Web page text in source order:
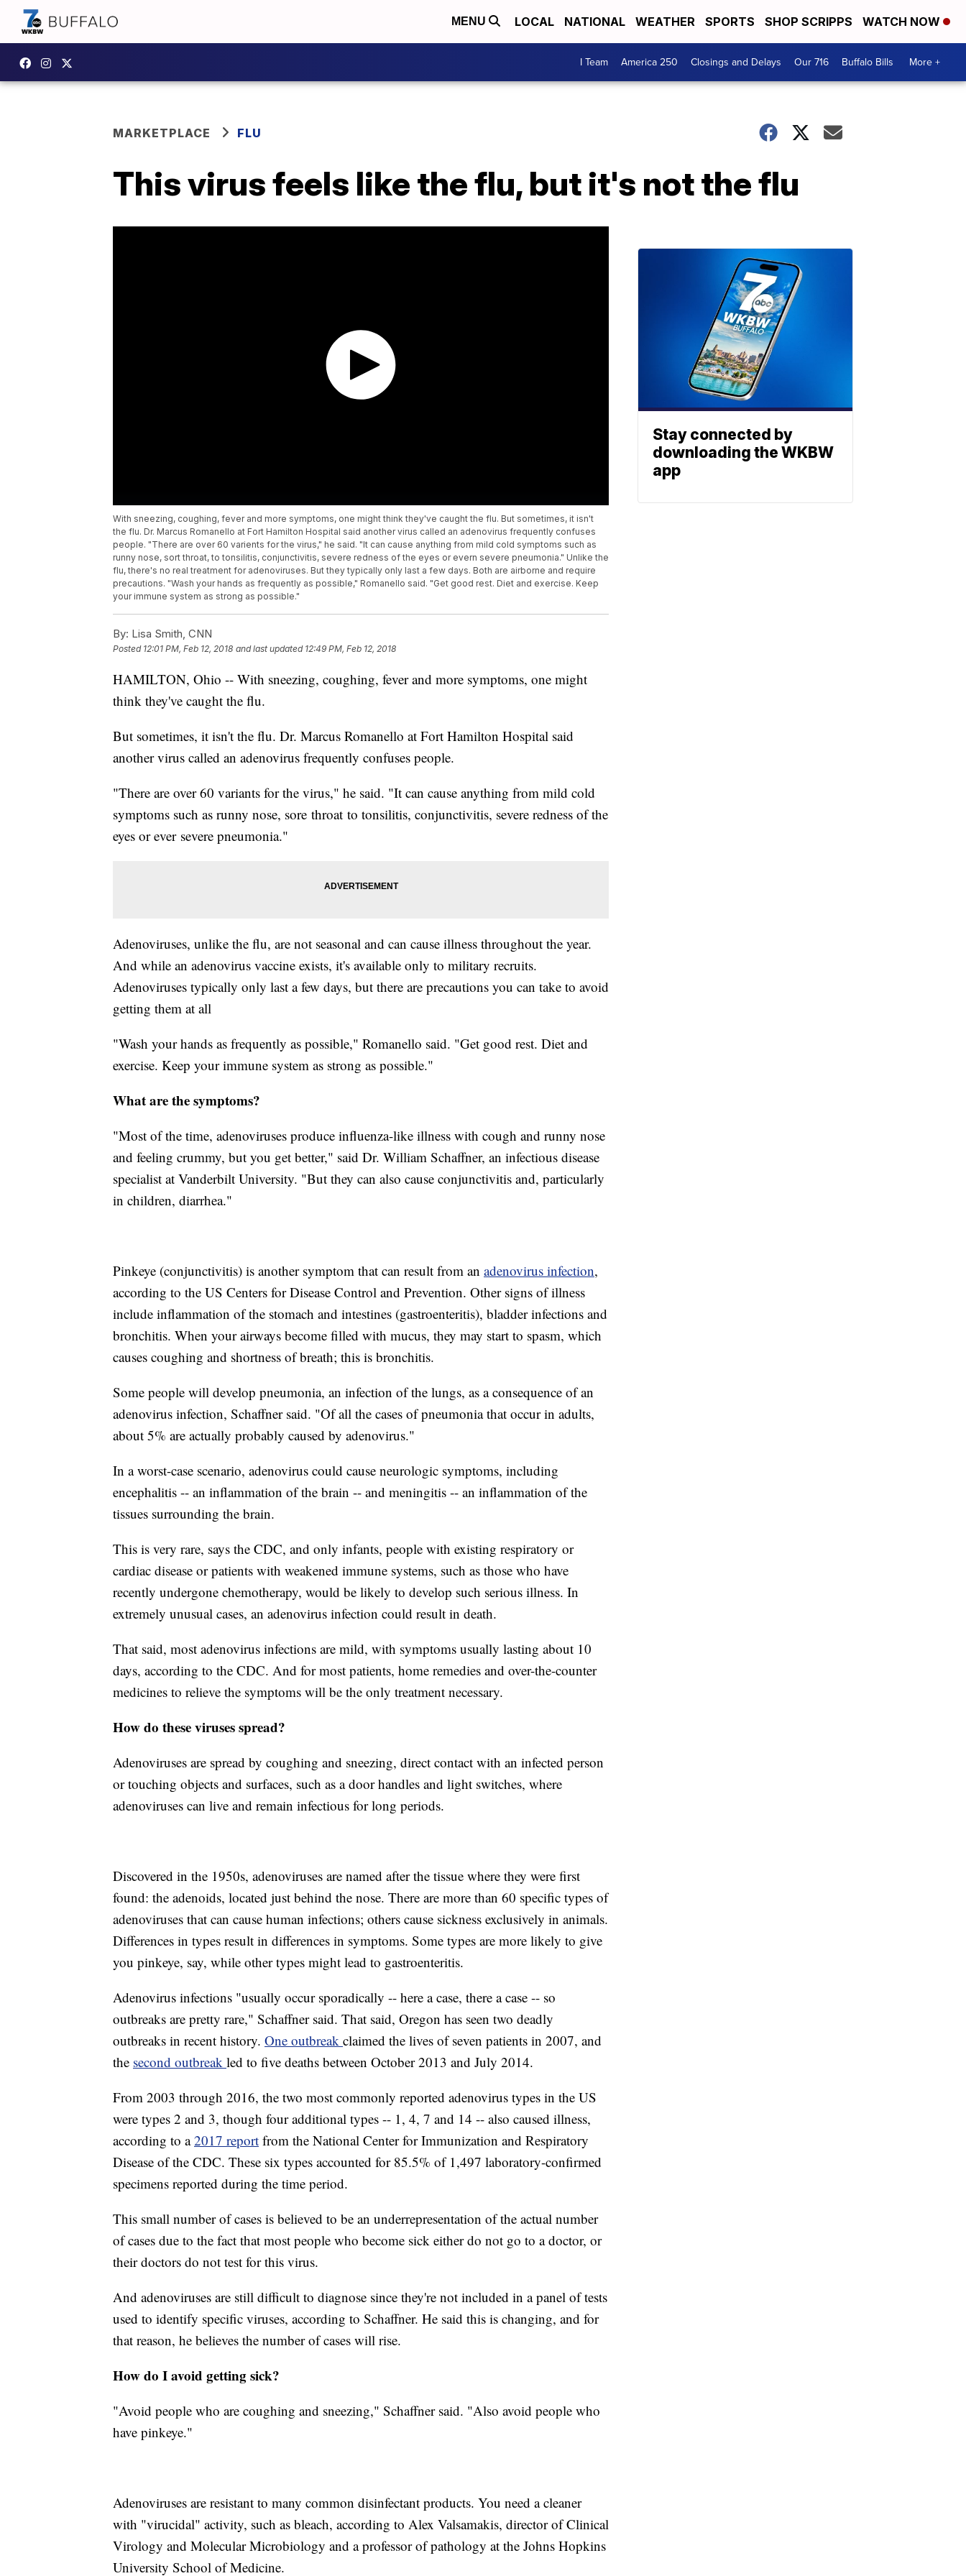
MENU LOCAL NATIONAL WEATHER SPORTS SHOP SCRIPPS WATCH NOW
I Team America 250 Closings and Delays Our 716 Buffalo Bills More +
MARKETPLACE FLU
This virus feels like the flu, but it's not the flu
With sneezing, coughing, fever and more symptoms, one might think they've caught the flu. But sometimes, it isn't
the flu. Dr. Marcus Romanello at Fort Hamilton Hospital said another virus called an adenovirus frequently confuses
people. "There are over 60 varients for the virus," he said. "It can cause anything from mild cold symptoms such as
runny nose, sort throat, to tonsilitis, conjunctivitis, severe redness of the eyes or evern severe pneumonia." Unlike the
flu, there's no real treatment for adenoviruses. But they typically only last a few days. Both are airborne and require
precautions. "Wash your hands as frequently as possible," Romanello said. "Get good rest. Diet and exercise. Keep
your immune system as strong as possible."
By: Lisa Smith, CNN
Posted 12:01 PM, Feb 12, 2018 and last updated 12:49 PM, Feb 12, 2018
HAMILTON, Ohio -- With sneezing, coughing, fever and more symptoms, one might
think they've caught the flu.
But sometimes, it isn't the flu. Dr. Marcus Romanello at Fort Hamilton Hospital said
another virus called an adenovirus frequently confuses people.
"There are over 60 variants for the virus," he said. "It can cause anything from mild cold
symptoms such as runny nose, sore throat to tonsilitis, conjunctivitis, severe redness of the
eyes or ever severe pneumonia."
Adenoviruses, unlike the flu, are not seasonal and can cause illness throughout the year.
And while an adenovirus vaccine exists, it's available only to military recruits.
Adenoviruses typically only last a few days, but there are precautions you can take to avoid
getting them at all
"Wash your hands as frequently as possible," Romanello said. "Get good rest. Diet and
exercise. Keep your immune system as strong as possible."
What are the symptoms?
"Most of the time, adenoviruses produce influenza-like illness with cough and runny nose
and feeling crummy, but you get better," said Dr. William Schaffner, an infectious disease
specialist at Vanderbilt University. "But they can also cause conjunctivitis and, particularly
in children, diarrhea."
Pinkeye (conjunctivitis) is another symptom that can result from an adenovirus infection,
according to the US Centers for Disease Control and Prevention. Other signs of illness
include inflammation of the stomach and intestines (gastroenteritis), bladder infections and
bronchitis. When your airways become filled with mucus, they may start to spasm, which
causes coughing and shortness of breath; this is bronchitis.
Some people will develop pneumonia, an infection of the lungs, as a consequence of an
adenovirus infection, Schaffner said. "Of all the cases of pneumonia that occur in adults,
about 5% are actually probably caused by adenovirus."
In a worst-case scenario, adenovirus could cause neurologic symptoms, including
encephalitis -- an inflammation of the brain -- and meningitis -- an inflammation of the
tissues surrounding the brain.
This is very rare, says the CDC, and only infants, people with existing respiratory or
cardiac disease or patients with weakened immune systems, such as those who have
recently undergone chemotherapy, would be likely to develop such serious illness. In
extremely unusual cases, an adenovirus infection could result in death.
That said, most adenovirus infections are mild, with symptoms usually lasting about 10
days, according to the CDC. And for most patients, home remedies and over-the-counter
medicines to relieve the symptoms will be the only treatment necessary.
How do these viruses spread?
Adenoviruses are spread by coughing and sneezing, direct contact with an infected person
or touching objects and surfaces, such as a door handles and light switches, where
adenoviruses can live and remain infectious for long periods.
Discovered in the 1950s, adenoviruses are named after the tissue where they were first
found: the adenoids, located just behind the nose. There are more than 60 specific types of
adenoviruses that can cause human infections; others cause sickness exclusively in animals.
Differences in types result in differences in symptoms. Some types are more likely to give
you pinkeye, say, while other types might lead to gastroenteritis.
Adenovirus infections "usually occur sporadically -- here a case, there a case -- so
outbreaks are pretty rare," Schaffner said. That said, Oregon has seen two deadly
outbreaks in recent history. One outbreak claimed the lives of seven patients in 2007, and
the second outbreak led to five deaths between October 2013 and July 2014.
From 2003 through 2016, the two most commonly reported adenovirus types in the US
were types 2 and 3, though four additional types -- 1, 4, 7 and 14 -- also caused illness,
according to a2017 report from the National Center for Immunization and Respiratory
Disease of the CDC. These six types accounted for 85.5% of 1,497 laboratory-confirmed
specimens reported during the time period.
This small number of cases is believed to be an underrepresentation of the actual number
of cases due to the fact that most people who become sick either do not go to a doctor, or
their doctors do not test for this virus.
And adenoviruses are still difficult to diagnose since they're not included in a panel of tests
used to identify specific viruses, according to Schaffner. He said this is changing, and for
that reason, he believes the number of cases will rise.
How do I avoid getting sick?
"Avoid people who are coughing and sneezing," Schaffner said. "Also avoid people who
have pinkeye."
Adenoviruses are resistant to many common disinfectant products. You need a cleaner
with "virucidal" activity, such as bleach, according to Alex Valsamakis, director of Clinical
Virology and Molecular Microbiology and a professor of pathology at the Johns Hopkins
University School of Medicine.
Stay connected by
downloading the WKBW
app